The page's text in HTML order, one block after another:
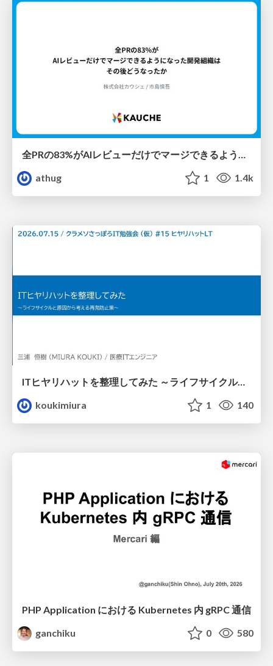
全PRの83%がAIレビューだけでマージできるようになった開発組織はその後どうなったか
athug
1 1.4k
ITヒヤリハットを整理してみた ～ライフサイクルと原因から考える再発防止策～
koukimiura
1 140
PHP Application における Kubernetes 内 gRPC 通信
ganchiku
0 580